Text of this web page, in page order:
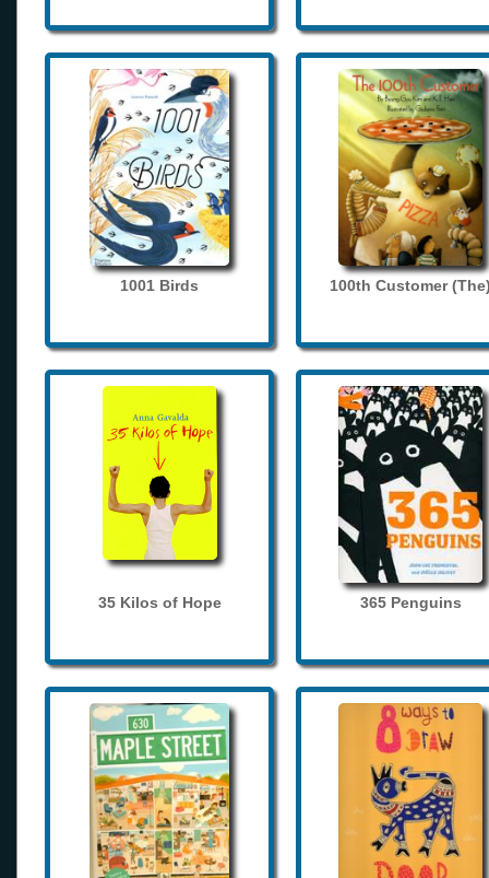
1001 Birds 100th Customer
35 Kilos of Hope 365 Penguins